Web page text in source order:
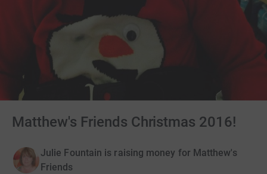
Matthew's Friends Christmas 2016!
Julie Fountain is raising money for Matthew's
Friends